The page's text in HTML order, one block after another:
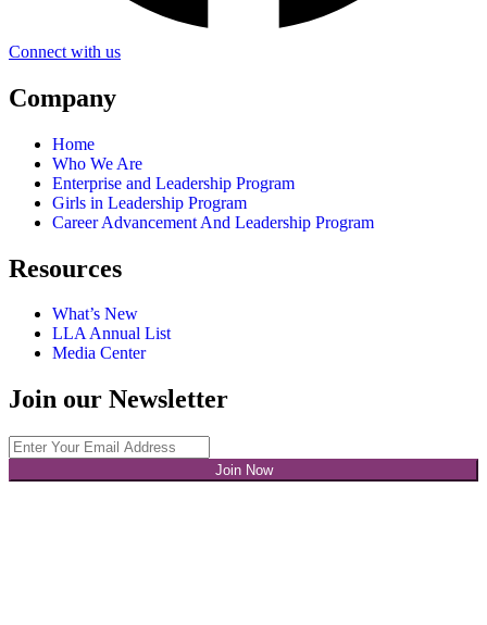
Connect with us
Company
Home
Who We Are
Enterprise and Leadership Program
Girls in Leadership Program
Career Advancement And Leadership Program
Resources
What’s New
LLA Annual List
Media Center
Join our Newsletter
Join Now